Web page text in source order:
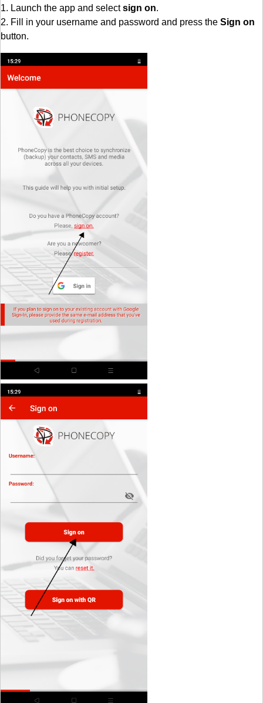
1. Launch the app and selectsign on.
2. Fill in your username and password and press the Sign on
button.